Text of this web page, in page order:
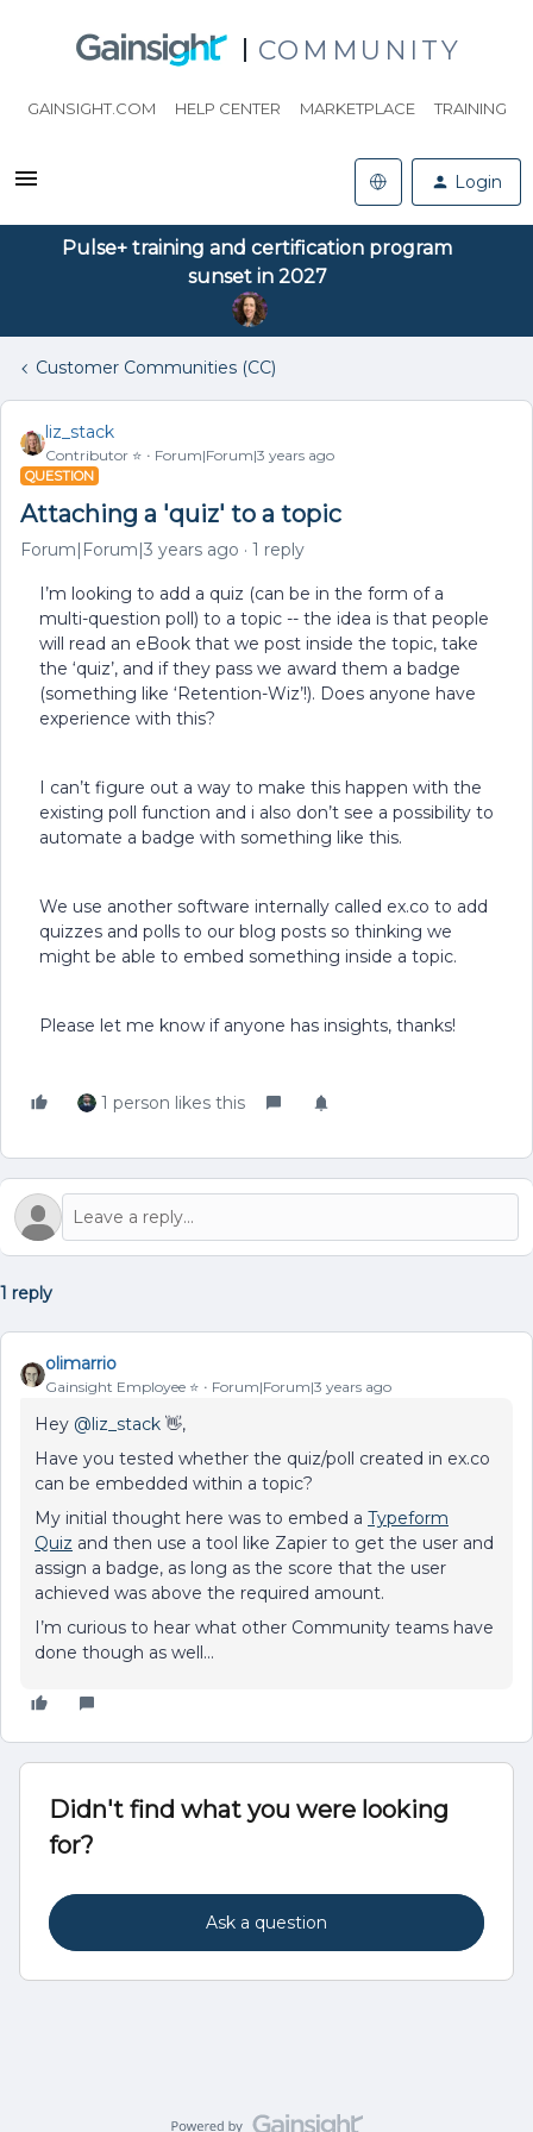
COMMUNITY
GAINSIGHT.COM HELP CENTER MARKETPLACE TRAINING
Login
Pulse+ training and certification program
sunset in 2027
Customer Communities (CC)
liz_stack
Contributor ⭐️ Forum|Forum|3 years ago
QUESTION
Attaching a 'quiz' to a topic
Forum|Forum|3 years ago 1 reply
I’m looking to add a quiz (can be in the form of a
multi-question poll) to a topic -- the idea is that people
will read an eBook that we post inside the topic, take
the ‘quiz’, and if they pass we award them a badge
(something like ‘Retention-Wiz’!). Does anyone have
experience with this?
I can’t figure out a way to make this happen with the
existing poll function and i also don’t see a possibility to
automate a badge with something like this.
We use another software internally called ex.co to add
quizzes and polls to our blog posts so thinking we
might be able to embed something inside a topic.
Please let me know if anyone has insights, thanks!
1 person likes this
1 reply
olimarrio
Gainsight Employee ⭐️ Forum|Forum|3 years ago
Hey @liz_stack 👋,
Have you tested whether the quiz/poll created in ex.co
can be embedded within a topic?
My initial thought here was to embed a Typeform
Quiz and then use a tool like Zapier to get the user and
assign a badge, as long as the score that the user
achieved was above the required amount.
I’m curious to hear what other Community teams have
done though as well...
Didn't find what you were looking
for?
Ask a question